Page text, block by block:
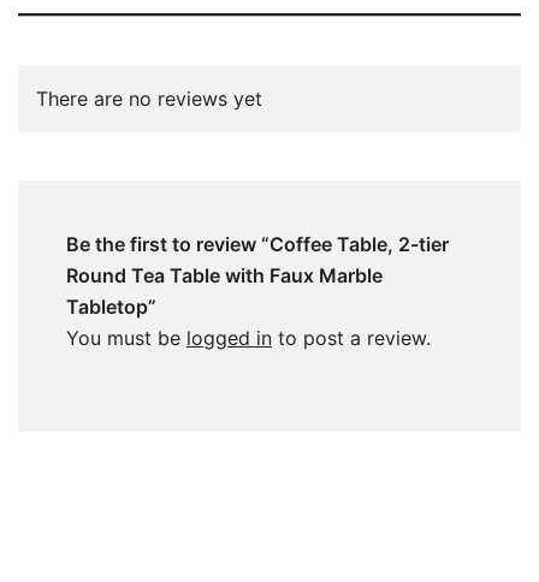
There are no reviews yet
Be the first to review “Coffee Table, 2-tier
Round Tea Table with Faux Marble
Tabletop”
You must be logged in to post a review.